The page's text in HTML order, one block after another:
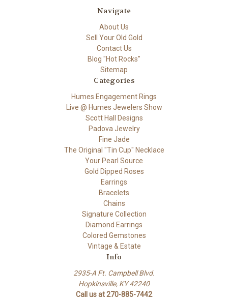
Navigate
About Us
Sell Your Old Gold
Contact Us
Blog "Hot Rocks"
Sitemap
Categories
Humes Engagement Rings
Live @ Humes Jewelers Show
Scott Hall Designs
Padova Jewelry
Fine Jade
The Original "Tin Cup" Necklace
Your Pearl Source
Gold Dipped Roses
Earrings
Bracelets
Chains
Signature Collection
Diamond Earrings
Colored Gemstones
Vintage & Estate
Info
2935-A Ft. Campbell Blvd.
Hopkinsville, KY 42240
Call us at 270-885-7442